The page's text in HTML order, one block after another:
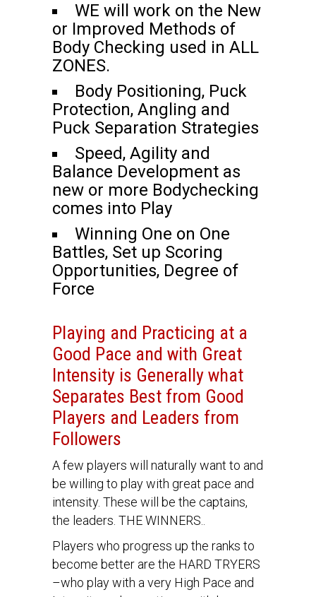
WE will work on the New
or Improved Methods of
Body Checking used in ALL
ZONES.
Body Positioning, Puck
Protection, Angling and
Puck Separation Strategies
Speed, Agility and
Balance Development as
new or more Bodychecking
comes into Play
Winning One on One
Battles, Set up Scoring
Opportunities, Degree of
Force
Playing and Practicing at a
Good Pace and with Great
Intensity is Generally what
Separates Best from Good
Players and Leaders from
Followers
A few players will naturally want to and
be willing to play with great pace and
intensity. These will be the captains,
the leaders. THE WINNERS..
Players who progress up the ranks to
become better are the HARD TRYERS
–who play with a very High Pace and